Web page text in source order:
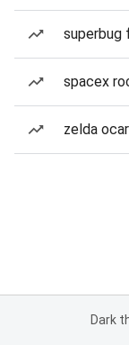
superbug
spacex
zelda
Dark